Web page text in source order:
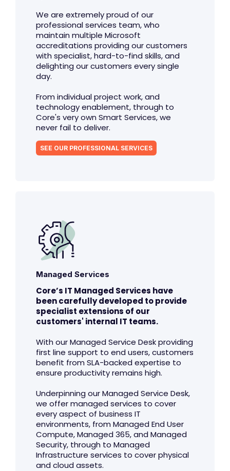
We are extremely proud of our
professional services team, who
maintain multiple Microsoft
accreditations providing our customers
with specialist, hard-to-find skills, and
delighting our customers every single
day.
From individual project work, and
technology enablement, through to
Core's very own Smart Services, we
never fail to deliver.
SEE OUR PROFESSIONAL SERVICES
Managed Services
Core’s IT Managed Services have
been carefully developed to provide
specialist extensions of our
customers' internal IT teams.
With our Managed Service Desk providing
first line support to end users, customers
benefit from SLA-backed expertise to
ensure productivity remains high.
Underpinning our Managed Service Desk,
we offer managed services to cover
every aspect of business IT
environments, from Managed End User
Compute, Managed 365, and Managed
Security, through to Managed
Infrastructure services to cover physical
and cloud assets.